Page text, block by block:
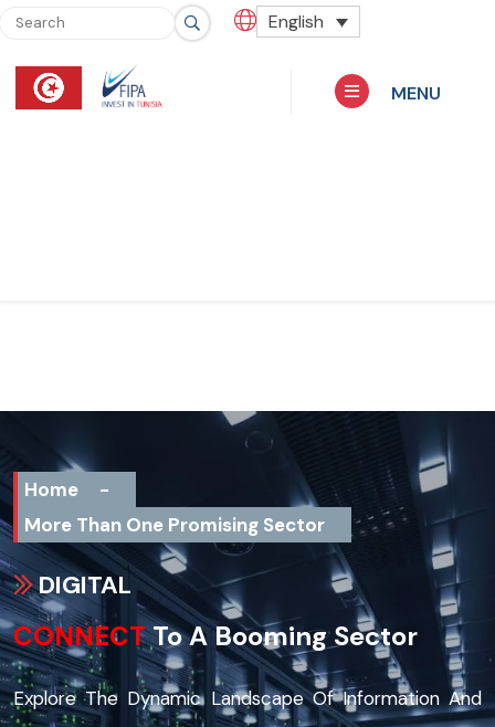
English
MENU
Home
-
More Than One Promising Sector
DIGITAL
CONNECTTo A Booming Sector
Explore The Dynamic Landscape Of Information And